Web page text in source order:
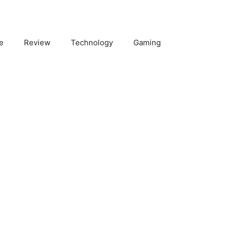
Review Technology Gaming